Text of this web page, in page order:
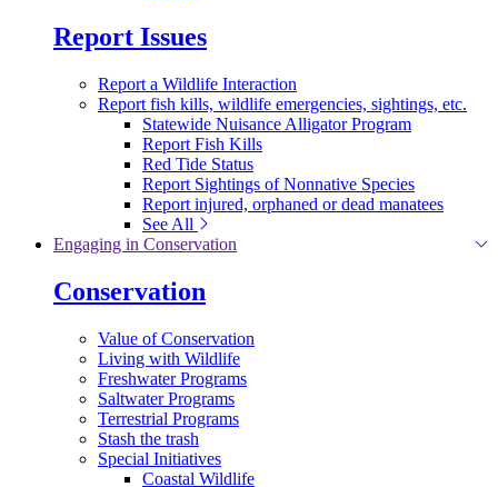
Report Issues
Report a Wildlife Interaction
Report fish kills, wildlife emergencies, sightings, etc.
Statewide Nuisance Alligator Program
Report Fish Kills
Red Tide Status
Report Sightings of Nonnative Species
Report injured, orphaned or dead manatees
See All
Engaging in Conservation
Conservation
Value of Conservation
Living with Wildlife
Freshwater Programs
Saltwater Programs
Terrestrial Programs
Stash the trash
Special Initiatives
Coastal Wildlife